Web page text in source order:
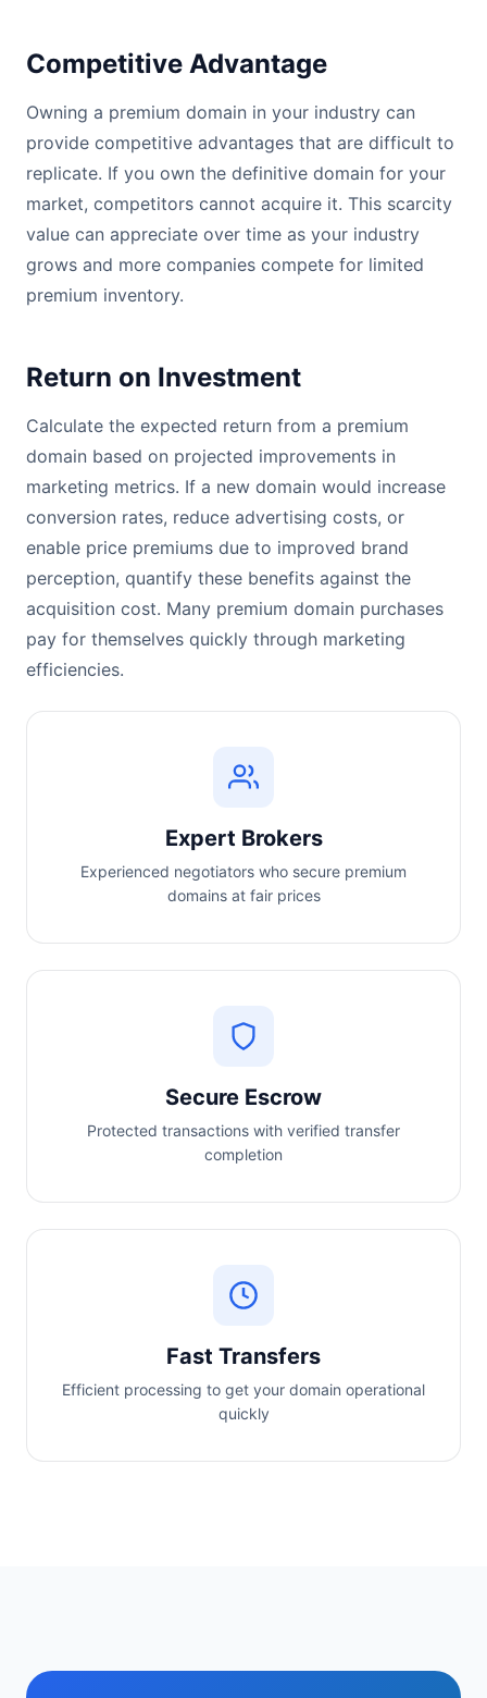
Competitive Advantage
Owning a premium domain in your industry can
provide competitive advantages that are difficult to
replicate. If you own the definitive domain for your
market, competitors cannot acquire it. This scarcity
value can appreciate over time as your industry
grows and more companies compete for limited
premium inventory.
Return on Investment
Calculate the expected return from a premium
domain based on projected improvements in
marketing metrics. If a new domain would increase
conversion rates, reduce advertising costs, or
enable price premiums due to improved brand
perception, quantify these benefits against the
acquisition cost. Many premium domain purchases
pay for themselves quickly through marketing
efficiencies.
Expert Brokers
Experienced negotiators who secure premium
domains at fair prices
Secure Escrow
Protected transactions with verified transfer
completion
Fast Transfers
Efficient processing to get your domain operational
quickly